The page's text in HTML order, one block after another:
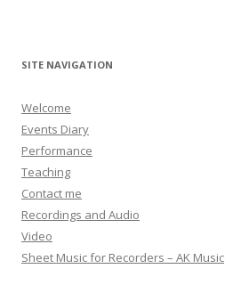
SITE NAVIGATION
Welcome
Events Diary
Performance
Teaching
Contact me
Recordings and Audio
Video
Sheet Music for Recorders – AK Music